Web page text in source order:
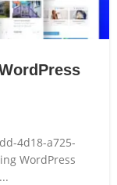
4d18-a725-
WordPress